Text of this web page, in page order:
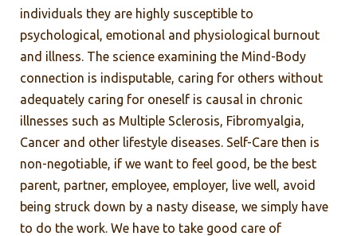
individuals they are highly susceptible to
psychological, emotional and physiological burnout
and illness. The science examining the Mind-Body
connection is indisputable, caring for others without
adequately caring for oneself is causal in chronic
illnesses such as Multiple Sclerosis, Fibromyalgia,
Cancer and other lifestyle diseases. Self-Care then is
non-negotiable, if we want to feel good, be the best
parent, partner, employee, employer, live well, avoid
being struck down by a nasty disease, we simply have
to do the work. We have to take good care of